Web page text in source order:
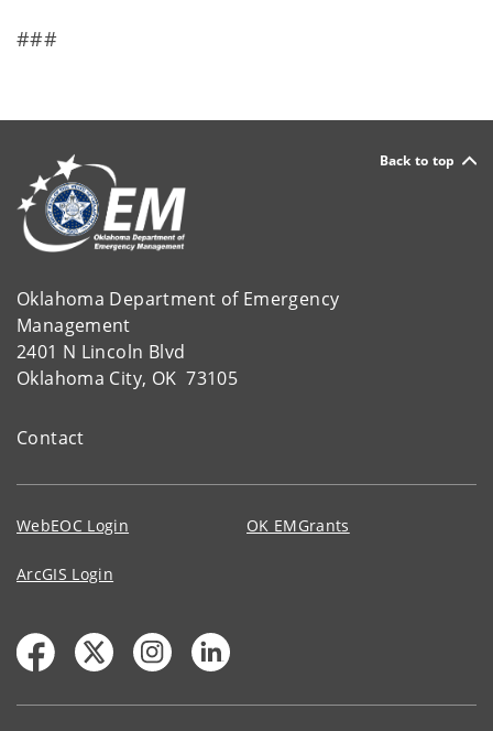
###
Back to top
Oklahoma Department of Emergency
Management
2401 N Lincoln Blvd
Oklahoma City, OK 73105
Contact
WebEOC Login OK EMGrants
ArcGIS Login